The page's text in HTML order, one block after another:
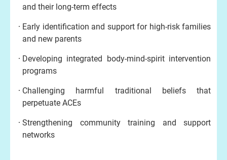
and their long-term effects
Early identification and support for high-risk families
and new parents
Developing integrated body-mind-spirit intervention
programs
Challenging harmful traditional beliefs that
perpetuate ACEs
Strengthening community training and support
networks